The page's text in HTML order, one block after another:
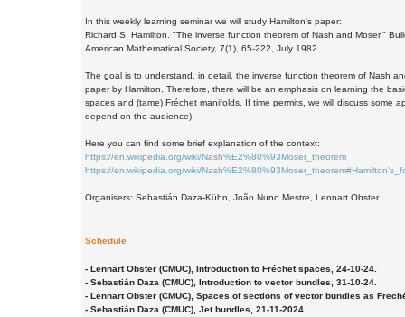
In this weekly learning seminar we will study Hamilton's paper:
Richard S. Hamilton. "The inverse function theorem of Nash and Moser."
American Mathematical Society, 7(1), 65-222, July 1982.
The goal is to understand, in detail, the inverse function theorem of Nash
paper by Hamilton. Therefore, there will be an emphasis on learning the
spaces and (tame) Fréchet manifolds. If time permits, we will discuss some
depend on the audience).
Here you can find some brief explanation of the context:
https://en.wikipedia.org/wiki/Nash%E2%80%93Moser_theorem
https://en.wikipedia.org/wiki/
Organisers: Sebastián Daza-Kühn, João Nuno Mestre, Lennart Obster
Schedule
- Lennart Obster (CMUC), Introduction to Fréchet spaces, 24-10-24.
- Sebastián Daza (CMUC), Introduction to vector bundles, 31-10-24.
- Lennart Obster (CMUC), Spaces of sections of vector bundles as
- Sebastián Daza (CMUC), Jet bundles, 21-11-2024.